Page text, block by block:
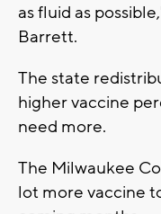
as fluid as
Barrett.
The state
higher vaccine
need more.
The Milwaukee
lot more vaccine